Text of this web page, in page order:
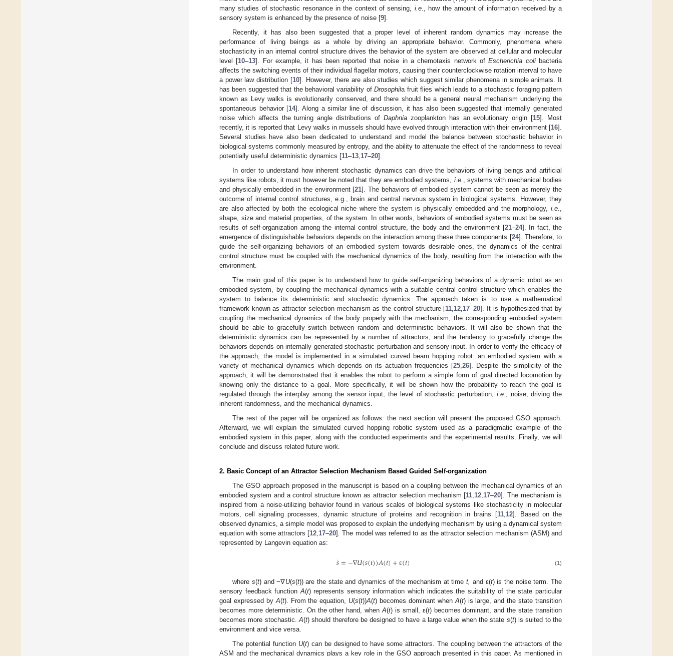
many studies of stochastic resonance in the context of sensing, i.e., how the amount of information received by a
sensory system is enhanced by the presence of noise [9].
Recently, it has also been suggested that a proper level of inherent random dynamics may increase the
performance of living beings as a whole by driving an appropriate behavior. Commonly, phenomena where
stochasticity in an internal control structure drives the behavior of the system are observed at cellular and molecular
level [10–13]. For example, it has been reported that noise in a chemotaxis network ofEscherichia colibacteria
affects the switching events of their individual ﬂagellar motors, causing their counterclockwise rotation interval to have
a power law distribution [10]. However, there are also studies which suggest similar phenomena in simple animals. It
has been suggested that the behavioral variability ofDrosophila fruit flies which leads to a stochastic foraging pattern
known as Levy walks is evolutionarily conserved, and there should be a general neural mechanism underlying the
spontaneous behavior [14]. Along a similar line of discussion, it has also been suggested that internally generated
noise which affects the turning angle distributions of Daphniazooplankton has an evolutionary origin [15]. Most
recently, it is reported that Levy walks in mussels should have evolved through interaction with their environment [16].
Several studies have also been dedicated to understand and model the balance between stochastic behavior in
biological systems commonly measured by entropy, and the ability to attenuate the effect of the randomness to reveal
potentially useful deterministic dynamics [11–13 17–20].
In order to understand how inherent stochastic dynamics can drive the behaviors of living beings and artificial
systems like robots, it must however be noted that they are embodied systems, i.e., systems with mechanical bodies
and physically embedded in the environment [21]. The behaviors of embodied system cannot be seen as merely the
outcome of internal control structures, e.g., brain and central nervous system in biological systems. However, they
are also affected by both the ecological niche where the system is physically embedded and the morphology, i.e.
shape, size and material properties, of the system. In other words, behaviors of embodied systems must be seen as
results of self-organization among the internal control structure, the body and the environment [21–24]. In fact, the
emergence of distinguishable behaviors depends on the interaction among these three components [24]. Therefore, to
guide the self-organizing behaviors of an embodied system towards desirable ones, the dynamics of the central
control structure must be coupled with the mechanical dynamics of the body, resulting from the interaction with the
environment.
The main goal of this paper is to understand how to guide self-organizing behaviors of a dynamic robot as an
embodied system, by coupling the mechanical dynamics with a suitable central control structure which enables the
system to balance its deterministic and stochastic dynamics. The approach taken is to use a mathematical
framework known as attractor selection mechanism as the control structure [11 12 17–20]. It is hypothesized that by
coupling the mechanical dynamics of the body properly with the mechanism, the corresponding embodied system
should be able to gracefully switch between random and deterministic behaviors. It will also be shown that the
deterministic dynamics can be represented by a number of attractors, and the tendency to gracefully change the
behaviors depends on internally generated stochastic perturbation and sensory input. In order to verify the efficacy of
the approach, the model is implemented in a simulated curved beam hopping robot: an embodied system with a
variety of mechanical dynamics which depends on its actuation frequencies [25 ,26]. Despite the simplicity of the
approach, it will be demonstrated that it enables the robot to perform a simple form of goal directed locomotion by
knowing only the distance to a goal. More specifically, it will be shown how the probability to reach the goal is
regulated through the interplay among the sensor input, the level of stochastic perturbation, i.e.
, noise, driving the
inherent randomness, and the mechanical dynamics.
The rest of the paper will be organized as follows: the next section will present the proposed GSO approach.
Afterward, we will explain the simulated curved hopping robotic system used as a paradigmatic example of the
embodied system in this paper, along with the conducted experiments and the experimental results. Finally, we will
conclude and discuss related future work.
2. Basic Concept of an Attractor Selection Mechanism Based Guided Self-organization
The GSO approach proposed in the manuscript is based on a coupling between the mechanical dynamics of an
embodied system and a control structure known as attractor selection mechanism [11 12 17–20]. The mechanism is
inspired from a noise-utilizing behavior found in various scales of biological systems like stochasticity in molecular
motors, cell signaling processes, dynamic structure of proteins and recognition in brains [11, 12]. Based on the
observed dynamics, a simple model was proposed to explain the underlying mechanism by using a dynamical system
equation with some attractors [12 17–20]. The model was referred to as the attractor selection mechanism (ASM) and
represented by Langevin equation as:
𝑠
˙=−∇𝑈(𝑠(𝑡))𝐴(𝑡)+ε(𝑡)
s˙=−∇U(s(t ))A(t)+ ε(t ) (1)
wheres(t) and −∇U(s(t)) are the state and dynamics of the mechanism at timet, and ε(t) is the noise term. The
sensory feedback functionA(t) represents sensory information which indicates the suitability of the state particular
goal expressed byA(t). From the equation, U(s(t))A(t) becomes dominant whenA(t) is large, and the state transition
becomes more deterministic. On the other hand, whenA(t) is small, ε(t) becomes dominant, and the state transition
becomes more stochastic.A(t) should therefore be designed to have a large value when the state s(t) is suited to the
environment and vice versa.
The potential function U(t) can be designed to have some attractors. The coupling between the attractors of the
ASM and the mechanical dynamics plays a key role in the GSO approach presented in this paper. As mentioned in